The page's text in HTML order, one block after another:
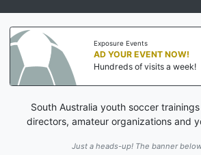
Exposure Events
AD YOUR EVENT NOW!
Hundreds of visits a week!
South Australia youth soccer
directors, amateur organizations and
Just a heads-up! The banner